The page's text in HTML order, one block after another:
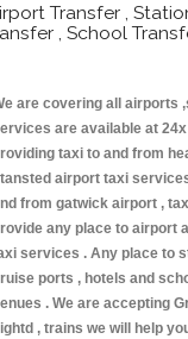
Transfer ,
, School
are covering all airports
are available at
taxi to and from
airport taxi
from gatwick airport ,
any place to airport
services . Any place to
ports , hotels and
. We are accepting
, trains we will help